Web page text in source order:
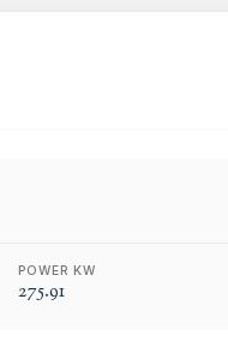
POWER KW
275.91